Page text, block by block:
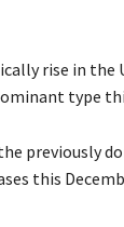
rise in the
type
previously
this